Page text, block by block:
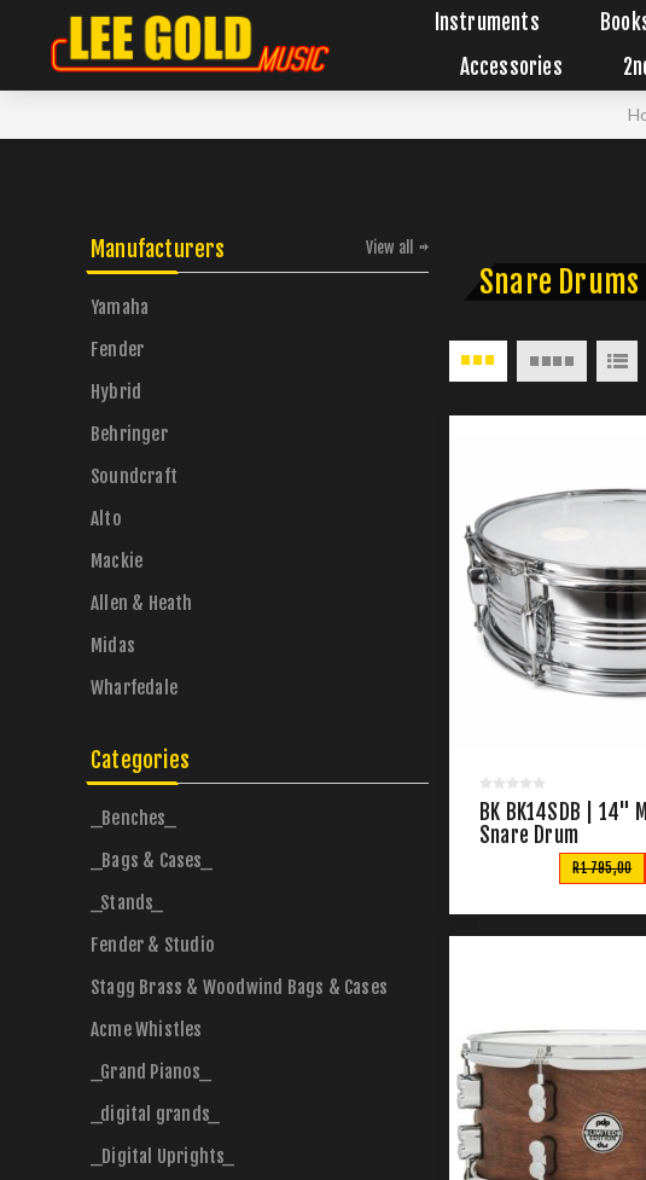
Instruments
Accessories
Snare Drums
BK BK14SDB | 14"
Snare Drum
R1 795,00
Manufacturers
Yamaha
Fender
Hybrid
Behringer
Soundcraft
Alto
Mackie
Allen & Heath
Midas
Wharfedale
View all
Categories
_Benches_
_Bags & Cases_
_Stands_
Fender & Studio
Stagg Brass & Woodwind Bags & Cases
Acme Whistles
_Grand Pianos_
_digital grands_
_Digital Uprights_